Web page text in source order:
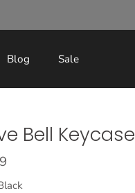
Blog Sale
Bell Keycase